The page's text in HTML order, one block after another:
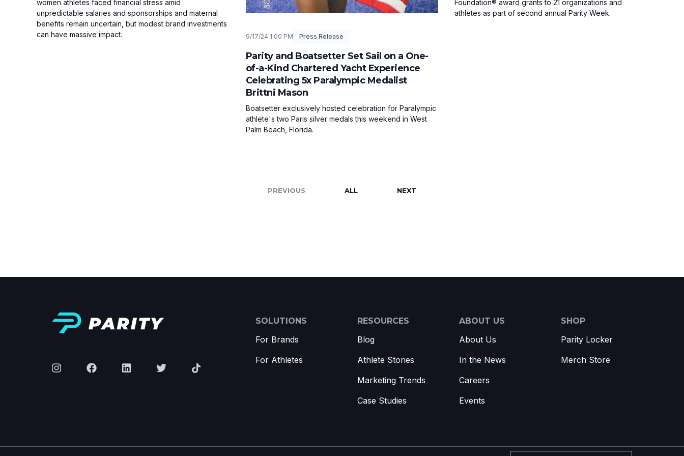
women athletes faced financial stress amid
unpredictable salaries and sponsorships and maternal
benefits remain uncertain, but modest brand investments
can have massive impact.
9/17/24 1:00 PM Press Release
Parity and Boatsetter Set Sail on a One-
of-a-Kind Chartered Yacht Experience
Celebrating 5x Paralympic Medalist
Brittni Mason
Boatsetter exclusively hosted celebration for Paralympic
athlete's two Paris silver medals this weekend in West
Palm Beach, Florida.
Foundation® award grants to 21 organizations and
athletes as part of second annual Parity Week.
PREVIOUS ALL NEXT
SOLUTIONS
For Brands
For Athletes
RESOURCES
Blog
Athlete Stories
Marketing Trends
Case Studies
ABOUT US
About Us
In the News
Careers
Events
SHOP
Parity Locker
Merch Store